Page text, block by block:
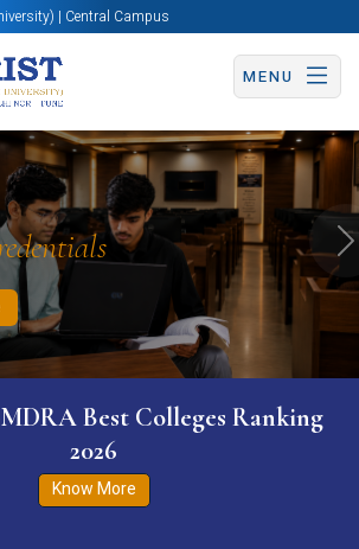
| Central Campus
MENU
Now Apply Now
Best Colleges Ranking
2026
Know More